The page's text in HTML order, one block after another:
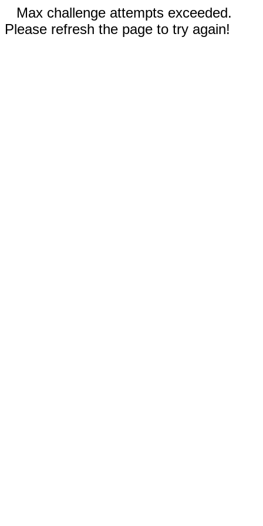
Max challenge attempts exceeded.
Please refresh the page to try again!